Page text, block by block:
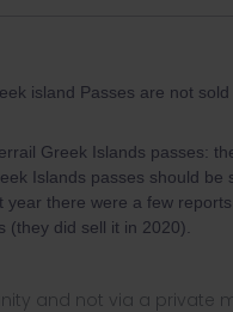
island Passes are not sold
Greek Islands passes:
Islands passes should be
there were a few
(they did sell it in 2020).
and not via a private